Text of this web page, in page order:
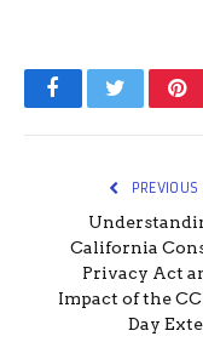
FacebookTwitter
PREVIOUS
California
Privacy Act
Impact of the
Day